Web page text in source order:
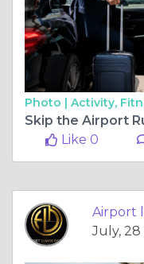
Photo | Activity,
Skip the Airport
Like 0
Airport
July, 28